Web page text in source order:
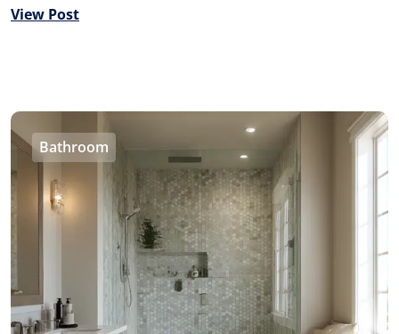
View Post
Bathroom